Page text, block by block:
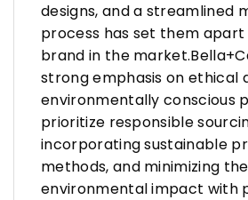
designs, and a streamlined
process has set them apart
brand in the
strong emphasis on ethical
environmentally conscious
prioritize responsible
incorporating sustainable
methods, and minimizing
environmental impact with